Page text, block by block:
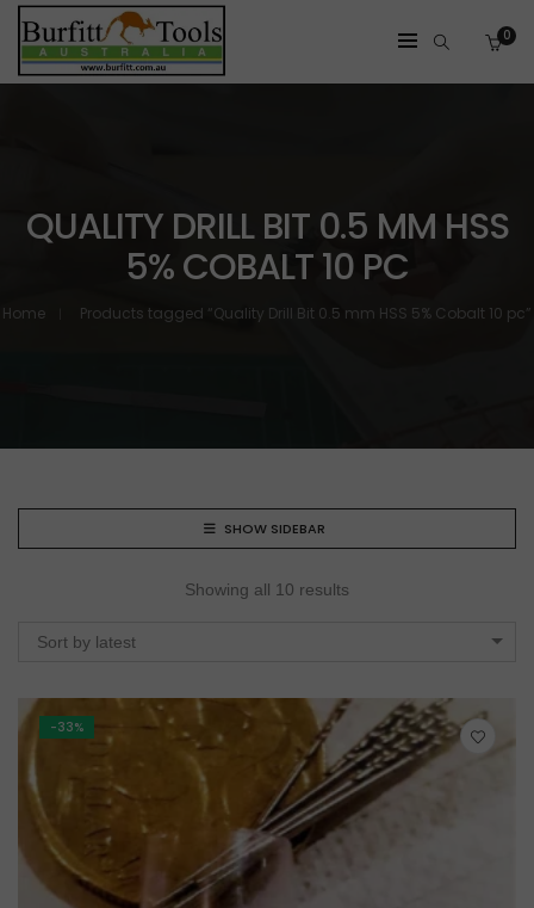
0
QUALITY DRILL BIT 0.5 MM HSS
5% COBALT 10 PC
Home Products tagged “Quality Drill Bit 0.5 mm HSS 5% Cobalt 10 pc”
SHOW SIDEBAR
Showing all 10 results
Sort by latest
-33%